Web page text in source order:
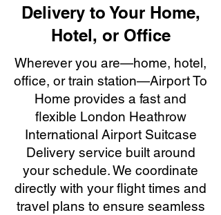
Delivery to Your Home,
Hotel, or Office
Wherever you are—home, hotel,
office, or train station—Airport To
Home provides a fast and
flexible London Heathrow
International Airport Suitcase
Delivery service built around
your schedule. We coordinate
directly with your flight times and
travel plans to ensure seamless